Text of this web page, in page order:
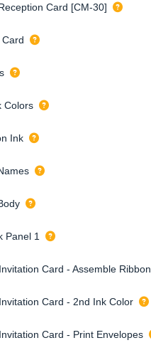
Card [CM-30]
Colors
Ink
Panel 1
Card - Assemble Ribbon
Card - 2nd Ink Color
Card - Print Envelopes